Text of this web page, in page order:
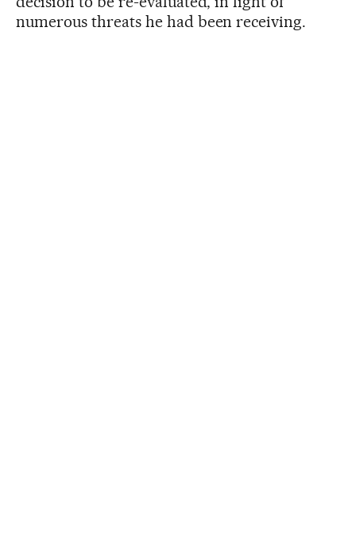
numerous threats he had been receiving.